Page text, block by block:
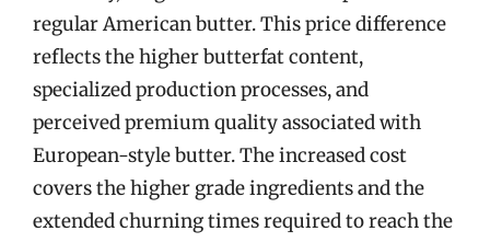
regular American butter. This price difference
reflects the higher butterfat content,
specialized production processes, and
perceived premium quality associated with
European-style butter. The increased cost
covers the higher grade ingredients and the
extended churning times required to reach the